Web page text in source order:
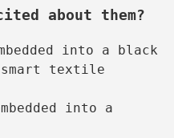
about them?
into a